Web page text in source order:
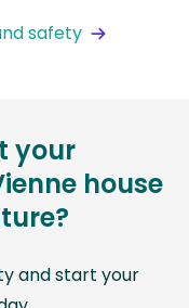
safety
your
house
and start your